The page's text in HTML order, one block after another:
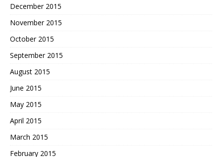
December 2015
November 2015
October 2015
September 2015
August 2015
June 2015
May 2015
April 2015
March 2015
February 2015